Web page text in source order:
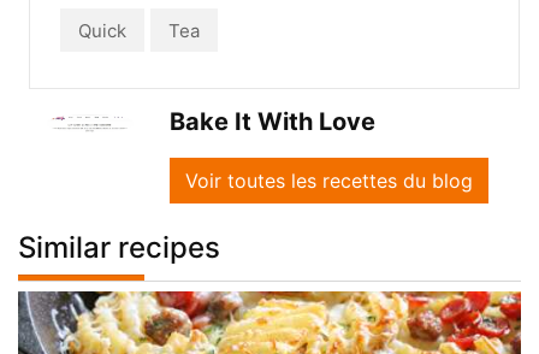
Quick Tea
Bake It With Love
Voir toutes les recettes du blog
Similar recipes